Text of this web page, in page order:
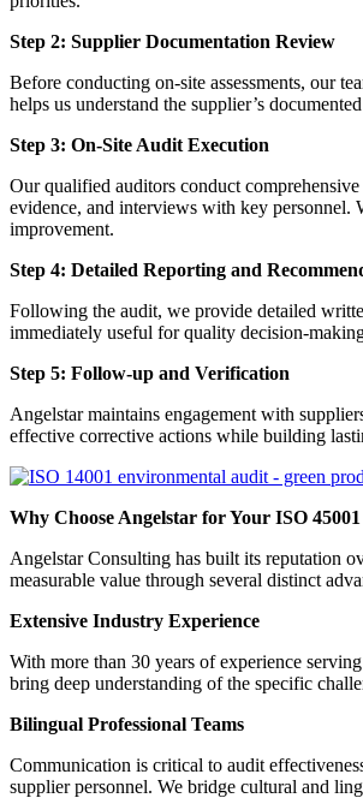
Step 2: Supplier Documentation Review
Before conducting on-site assessments, our
helps us understand the supplier’s
Step 3: On-Site Audit Execution
Our qualified auditors conduct
evidence, and interviews with key personnel.
improvement.
Step 4: Detailed Reporting and
Following the audit, we provide detailed
immediately useful for quality decision-
Step 5: Follow-up and Verification
Angelstar maintains engagement with
effective corrective actions while building
Why Choose Angelstar for Your ISO
Angelstar Consulting has built its reputation
measurable value through several distinct
Extensive Industry Experience
With more than 30 years of experience
bring deep understanding of the specific
Bilingual Professional Teams
Communication is critical to audit
supplier personnel. We bridge cultural and